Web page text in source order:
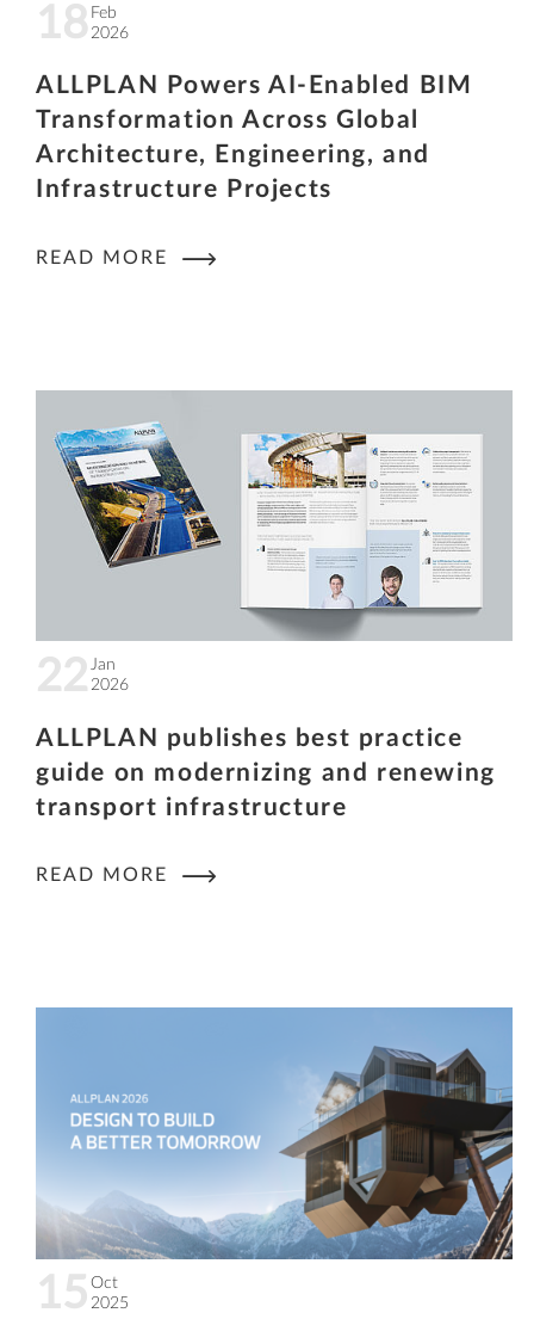
18 Feb
2026
ALLPLAN Powers AI-Enabled BIM
Transformation Across Global
Architecture, Engineering, and
Infrastructure Projects
READ MORE
22 Jan
2026
ALLPLAN publishes best practice
guide on modernizing and renewing
transport infrastructure
READ MORE
15 Oct
2025